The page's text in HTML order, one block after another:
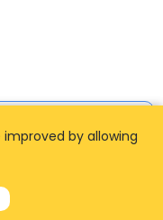
by allowing